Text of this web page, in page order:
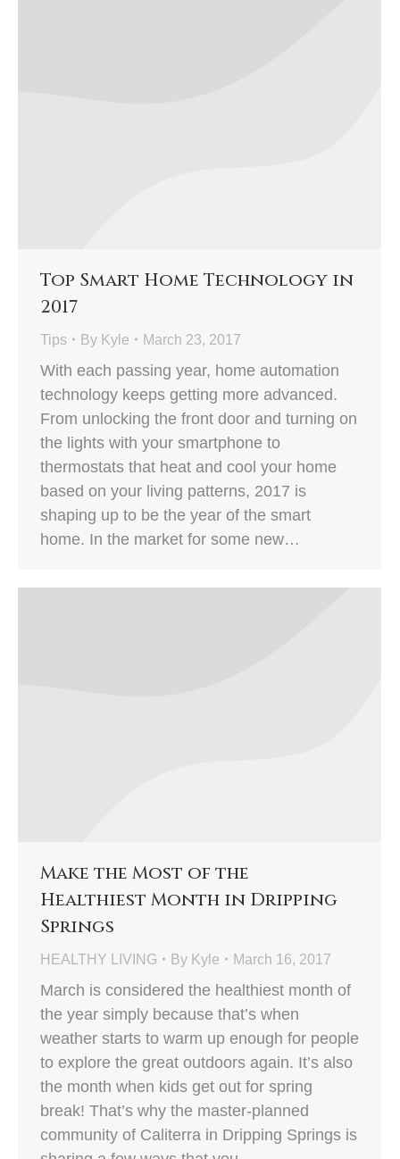
Top Smart Home Technology in
2017
Tips By Kyle March 23, 2017
With each passing year, home automation
technology keeps getting more advanced.
From unlocking the front door and turning on
the lights with your smartphone to
thermostats that heat and cool your home
based on your living patterns, 2017 is
shaping up to be the year of the smart
home. In the market for some new…
Make the Most of the
Healthiest Month in Dripping
Springs
HEALTHY LIVING By Kyle March 16, 2017
March is considered the healthiest month of
the year simply because that’s when
weather starts to warm up enough for people
to explore the great outdoors again. It’s also
the month when kids get out for spring
break! That’s why the master-planned
community of Caliterra in Dripping Springs is